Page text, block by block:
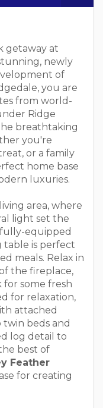
getaway at
newly
of
you are
from world-
Ridge
breathtaking
you're
or a family
home base
luxuries.
area, where
light set the
fully-equipped
table is perfect
meals. Relax in
the fireplace,
for some fresh
for relaxation,
attached
beds and
log detail to
best of
Feather
for creating